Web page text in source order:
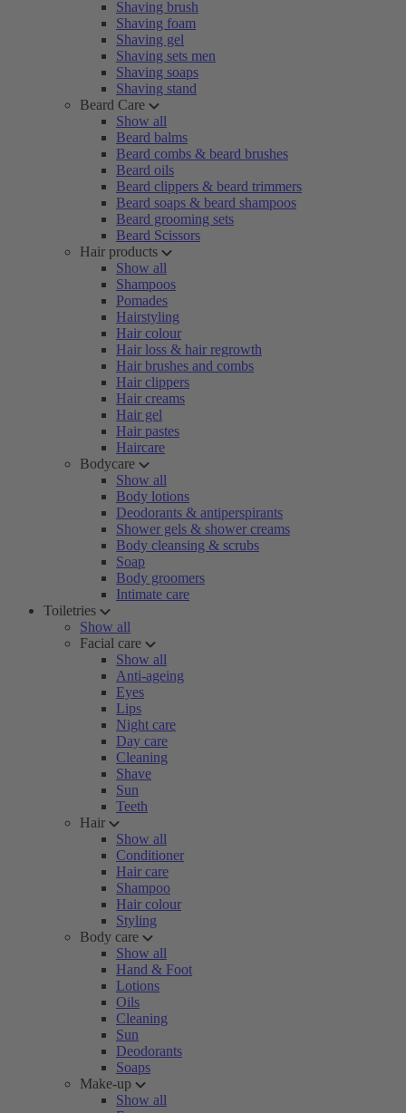
Shaving brush
Shaving foam
Shaving gel
Shaving sets men
Shaving soaps
Shaving stand
Beard Care
Show all
Beard balms
Beard combs & beard brushes
Beard oils
Beard clippers & beard trimmers
Beard soaps & beard shampoos
Beard grooming sets
Beard Scissors
Hair products
Show all
Shampoos
Pomades
Hairstyling
Hair colour
Hair loss & hair regrowth
Hair brushes and combs
Hair clippers
Hair creams
Hair gel
Hair pastes
Haircare
Bodycare
Show all
Body lotions
Deodorants & antiperspirants
Shower gels & shower creams
Body cleansing & scrubs
Soap
Body groomers
Intimate care
Toiletries
Show all
Facial care
Show all
Anti-ageing
Eyes
Lips
Night care
Day care
Cleaning
Shave
Sun
Teeth
Hair
Show all
Conditioner
Hair care
Shampoo
Hair colour
Styling
Body care
Show all
Hand & Foot
Lotions
Oils
Cleaning
Sun
Deodorants
Soaps
Make-up
Show all